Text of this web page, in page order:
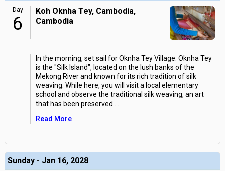
Day
6
Koh Oknha Tey, Cambodia,
Cambodia
In the morning, set sail for Oknha Tey Village. Oknha Tey
is the "Silk Island", located on the lush banks of the
Mekong River and known for its rich tradition of silk
weaving. While here, you will visit a local elementary
school and observe the traditional silk weaving, an art
that has been preserved
Read More
Sunday - Jan 16, 2028